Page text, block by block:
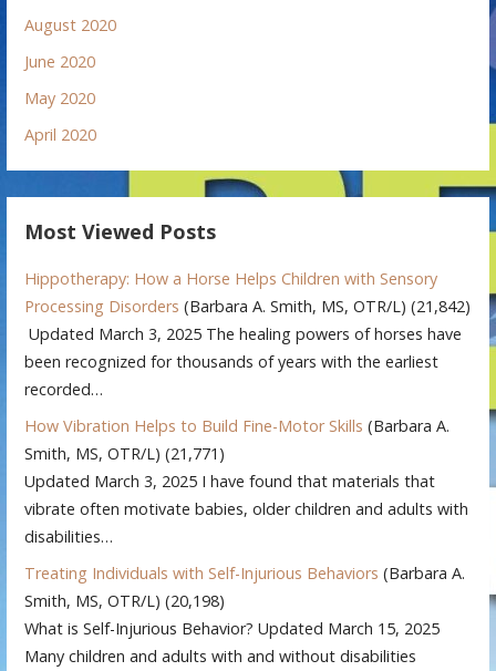
August 2020
June 2020
May 2020
April 2020
Most Viewed Posts
Hippotherapy: How a Horse Helps Children with Sensory
Processing Disorders (Barbara A. Smith, MS, OTR/L) (21,842)
Updated March 3, 2025 The healing powers of horses have
been recognized for thousands of years with the earliest
recorded…
How Vibration Helps to Build Fine-Motor Skills (Barbara A.
Smith, MS, OTR/L) (21,771)
Updated March 3, 2025 I have found that materials that
vibrate often motivate babies, older children and adults with
disabilities…
Treating Individuals with Self-Injurious Behaviors (Barbara A.
Smith, MS, OTR/L) (20,198)
What is Self-Injurious Behavior? Updated March 15, 2025
Many children and adults with and without disabilities